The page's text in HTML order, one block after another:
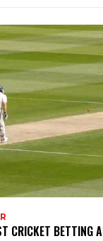
CRICKET BETTING